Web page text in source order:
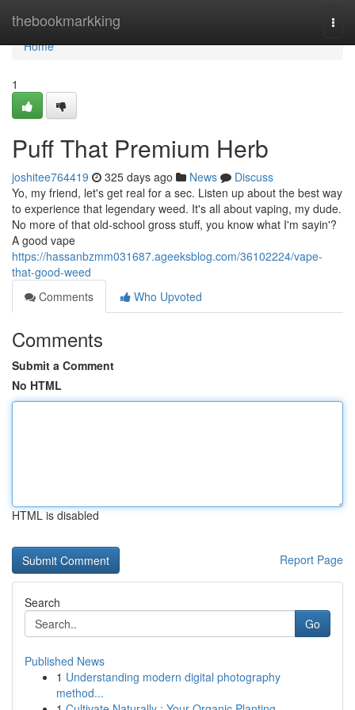
thebookmarkking
Home
Home
1
Puff That Premium Herb
joshitee764419 325 days ago News
Discuss
Yo, my friend, let's get real for a sec. Listen up about the best way
to experience that legendary weed. It's all about vaping, my dude.
No more of that old-school gross stuff, you know what I'm sayin'?
A good vape
https://hassanbzmm031687.ageeksblog.com/36102224/vape-
that-good-weed
Comments
Who Upvoted
Comments
Submit a Comment
No HTML
HTML is disabled
Report Page
Search
Go
Published News
1 Understanding modern digital photography
method...